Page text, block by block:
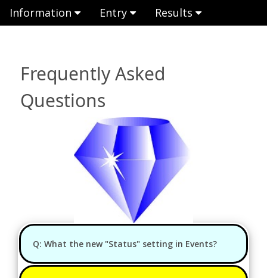
Information Entry Results
Frequently Asked
Questions
Q: What the new "Status" setting in Events?